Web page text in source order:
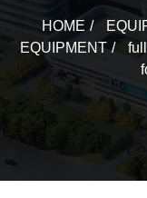
HOME
EQUIPMENT